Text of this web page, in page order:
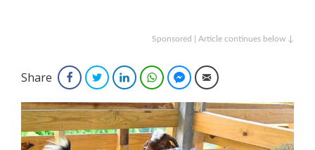
Sponsored | Article continues below ↓
Share FacebookTwitterLinkedInWhatsAppFacebook Messenger
Email